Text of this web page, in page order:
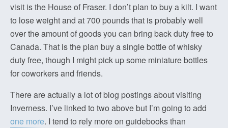
visit is the House of Fraser. I don’t plan to buy a kilt. I want
to lose weight and at 700 pounds that is probably well
over the amount of goods you can bring back duty free to
Canada. That is the plan buy a single bottle of whisky
duty free, though I might pick up some miniature bottles
for coworkers and friends.
There are actually a lot of blog postings about visiting
Inverness. I’ve linked to two above but I’m going to add
one more. I tend to rely more on guidebooks than